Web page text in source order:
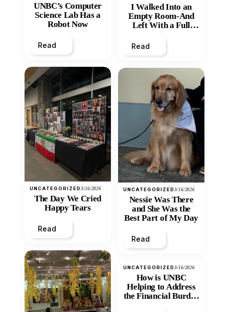
UNBC’s Computer
Science Lab Has a
Robot Now
Read
UNCATEGORIZED3/16/2026
The Day We Cried
Happy Tears
Read
I Walked Into an
Empty Room-And
Left With a Full
Read
UNCATEGORIZED3/16/2026
Nessie Was There
and She Was the
Best Part of My Day
Read
UNCATEGORIZED3/16/2026
How is UNBC
Helping to Address
the Financial Burden